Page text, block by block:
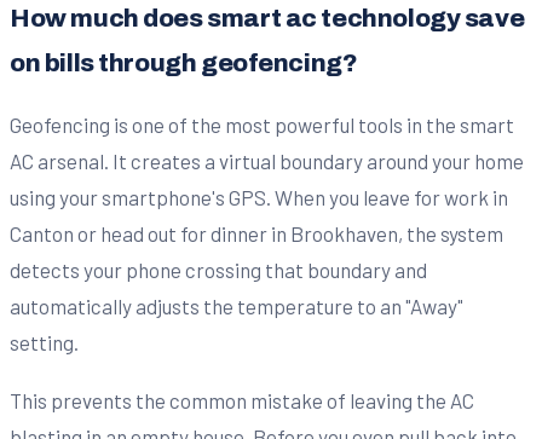
How much does smart ac technology save
on bills through geofencing?
Geofencing is one of the most powerful tools in the smart
AC arsenal. It creates a virtual boundary around your home
using your smartphone's GPS. When you leave for work in
Canton or head out for dinner in Brookhaven, the system
detects your phone crossing that boundary and
automatically adjusts the temperature to an "Away"
setting.
This prevents the common mistake of leaving the AC